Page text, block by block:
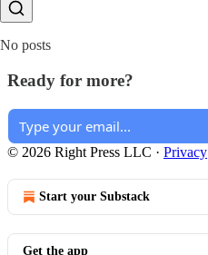
No posts
Ready for more?
© 2026 Right Press LLC · Privacy
Start your Substack
Get the app